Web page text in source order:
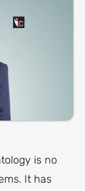
is no
It has